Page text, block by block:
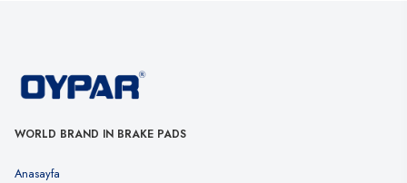
WORLD BRAND IN BRAKE PADS
Anasayfa